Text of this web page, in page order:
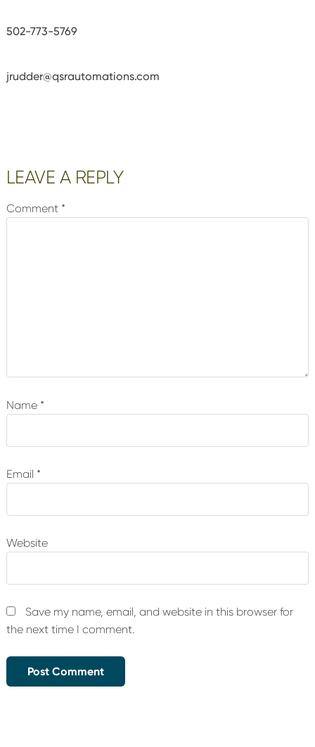
502-773-5769
jrudder@qsrautomations.com
Reader
LEAVE A REPLY
Comment *
Name *
Email *
Website
Save my name, email, and website in this browser for
the next time I comment.